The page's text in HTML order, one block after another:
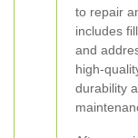
to repair
includes
and
high-
durability